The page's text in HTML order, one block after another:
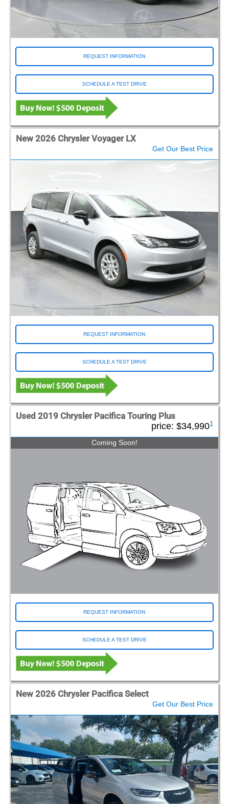
REQUEST INFORMATION
SCHEDULE A TEST DRIVE
New 2026 Chrysler Voyager LX
Get Our Best Price
REQUEST INFORMATION
SCHEDULE A TEST DRIVE
Used 2019 Chrysler Pacifica Touring Plus
price: $34,9901
Coming Soon!
REQUEST INFORMATION
SCHEDULE A TEST DRIVE
New 2026 Chrysler Pacifica Select
Get Our Best Price